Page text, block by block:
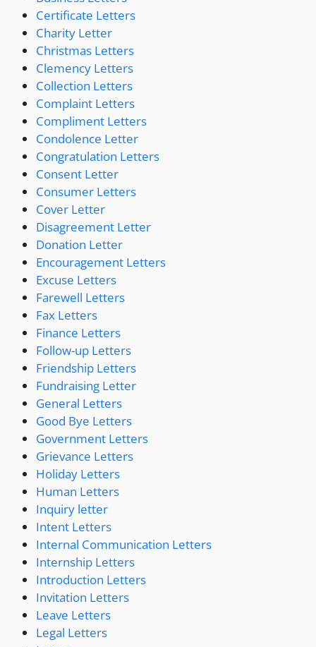
Certificate Letters
Charity Letter
Christmas Letters
Clemency Letters
Collection Letters
Complaint Letters
Compliment Letters
Condolence Letter
Congratulation Letters
Consent Letter
Consumer Letters
Cover Letter
Disagreement Letter
Donation Letter
Encouragement Letters
Excuse Letters
Farewell Letters
Fax Letters
Finance Letters
Follow-up Letters
Friendship Letters
Fundraising Letter
General Letters
Good Bye Letters
Government Letters
Grievance Letters
Holiday Letters
Human Letters
Inquiry letter
Intent Letters
Internal Communication Letters
Internship Letters
Introduction Letters
Invitation Letters
Leave Letters
Legal Letters